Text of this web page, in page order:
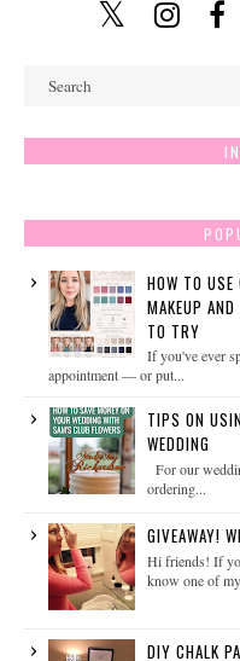
HOW TO USE
MAKEUP
TO TRY
If you've ever
appointment — or put...
TIPS ON
WEDDING
For our
ordering...
GIVEAWAY!
Hi friends! If
know one of
DIY CHALK